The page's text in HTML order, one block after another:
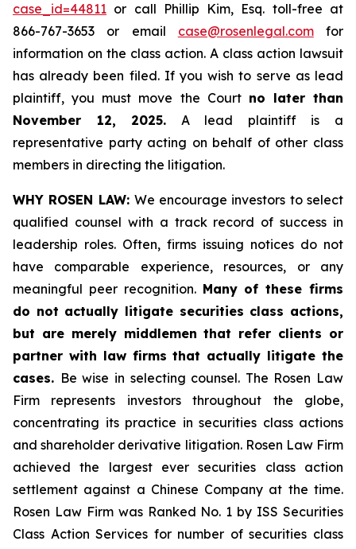
case_id=44811 or call Phillip Kim, Esq. toll-free at
866-767-3653 or email case@rosenlegal.comfor
information on the class action. A class action lawsuit
has already been filed. If you wish to serve as lead
plaintiff, you must move the Court no later than
November 12, 2025. A lead plaintiff is a
representative party acting on behalf of other class
members in directing the litigation.
WHY ROSEN LAW: We encourage investors to select
qualified counsel with a track record of success in
leadership roles. Often, firms issuing notices do not
have comparable experience, resources, or any
meaningful peer recognition. Many of these firms
do not actually litigate securities class actions,
but are merely middlemen that refer clients or
partner with law firms that actually litigate the
cases. Be wise in selecting counsel. The Rosen Law
Firm represents investors throughout the globe,
concentrating its practice in securities class actions
and shareholder derivative litigation. Rosen Law Firm
achieved the largest ever securities class action
settlement against a Chinese Company at the time.
Rosen Law Firm was Ranked No. 1 by ISS Securities
Class Action Services for number of securities class